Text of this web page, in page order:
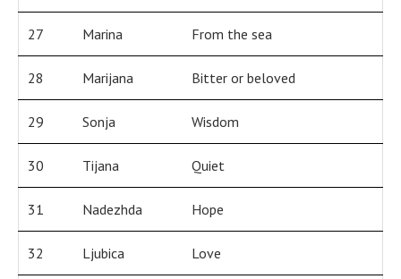
27 Marina From the sea
28 Marijana Bitter or beloved
29 Sonja Wisdom
30 Tijana Quiet
31 Nadezhda Hope
32 Ljubica Love